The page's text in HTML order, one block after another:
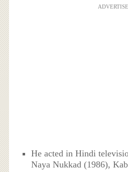
He acted in Hindi
Naya Nukkad (1986),